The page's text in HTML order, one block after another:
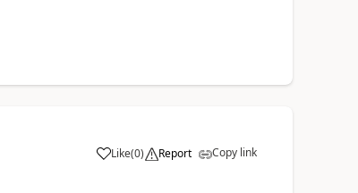
Like(0) Report Copy link